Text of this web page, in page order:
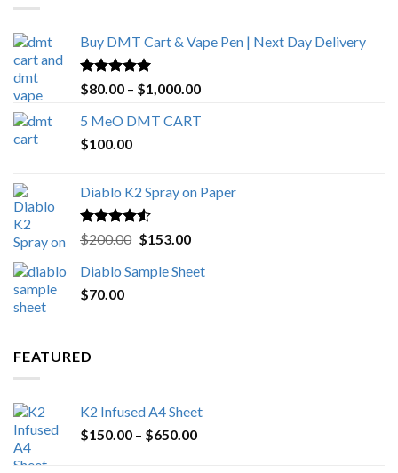
Buy DMT Cart & Vape Pen | Next Day Delivery
Rated4.89
out of 5
$80.00 – $1,000.00Price
5 MeO DMT CART
$100.00
Diablo K2 Spray on Paper
Rated4.25
out of 5
$200.00 Original
was:
$153.00Current
is:
Diablo Sample Sheet
$70.00
FEATURED
K2 Infused A4 Sheet
$150.00 – $650.00Price